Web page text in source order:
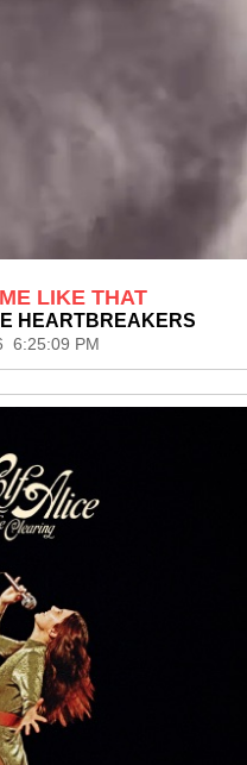
LIKE THAT
HEARTBREAKERS
6:25:09 PM